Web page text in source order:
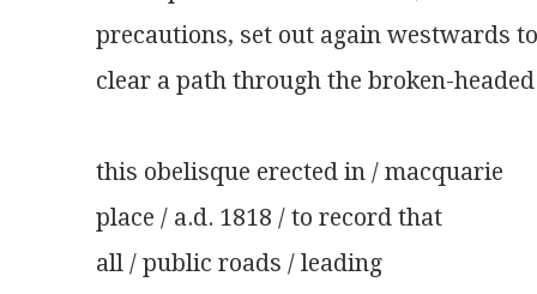
precautions, set out again westwards to
clear a path through the broken-
this obelisque erected in / macquarie
place / a.d. 1818 / to record that
all / public roads / leading